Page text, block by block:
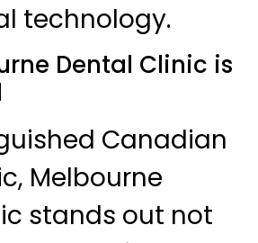
technology.
Dental Clinic is
Canadian
Melbourne
stands out not